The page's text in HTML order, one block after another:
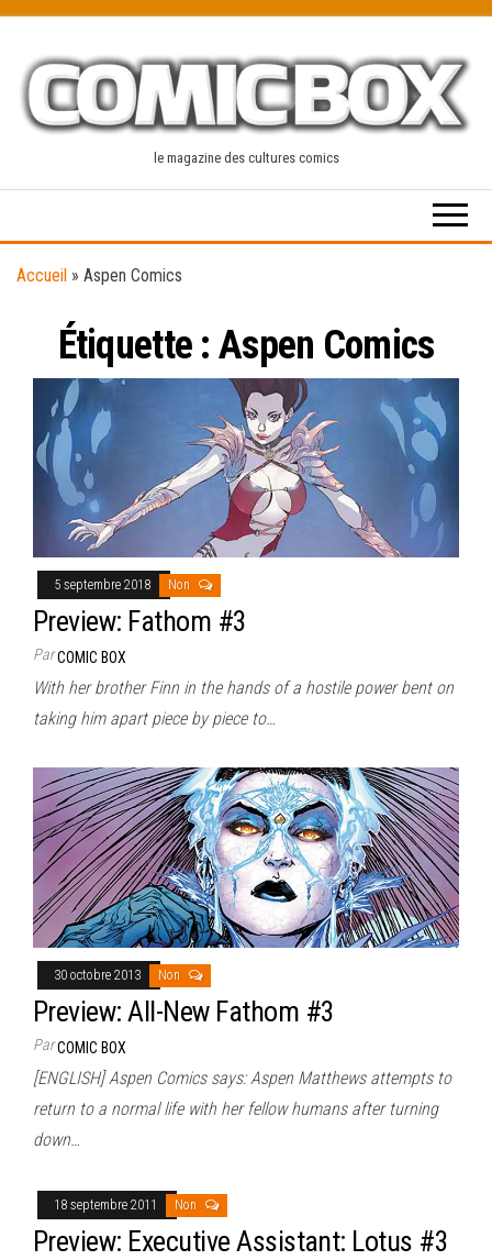
content
le magazine des cultures comics
Accueil » Aspen Comics
Étiquette : Aspen Comics
5 septembre 2018 Non
Preview: Fathom #3
ParCOMIC BOX
With her brother Finn in the hands of a hostile power bent on
taking him apart piece by piece to…
30 octobre 2013 Non
Preview: All-New Fathom #3
ParCOMIC BOX
[ENGLISH] Aspen Comics says: Aspen Matthews attempts to
return to a normal life with her fellow humans after turning
down…
18 septembre 2011 Non
Preview: Executive Assistant: Lotus #3